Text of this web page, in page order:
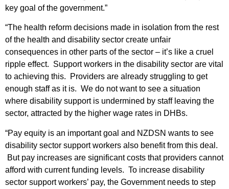
key goal of the government.”
“The health reform decisions made in isolation from the rest
of the health and disability sector create unfair
consequences in other parts of the sector – it’s like a cruel
ripple effect. Support workers in the disability sector are vital
to achieving this. Providers are already struggling to get
enough staff as it is. We do not want to see a situation
where disability support is undermined by staff leaving the
sector, attracted by the higher wage rates in DHBs.
“Pay equity is an important goal and NZDSN wants to see
disability sector support workers also benefit from this deal.
But pay increases are significant costs that providers cannot
afford with current funding levels. To increase disability
sector support workers’ pay, the Government needs to step